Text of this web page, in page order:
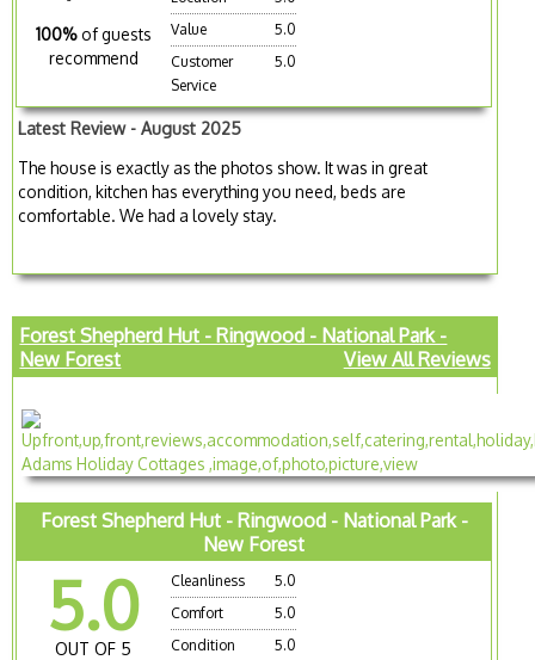
100% of guests
recommend
Value
5.0
Customer
Service
5.0
Latest Review - August 2025
The house is exactly as the photos show. It was in great
condition, kitchen has everything you need, beds are
comfortable. We had a lovely stay.
Forest Shepherd Hut - Ringwood - National Park -
New Forest
View All Reviews
Forest Shepherd Hut - Ringwood - National Park -
New Forest
5.0
OUT OF 5
Cleanliness
5.0
Comfort
5.0
Condition
5.0